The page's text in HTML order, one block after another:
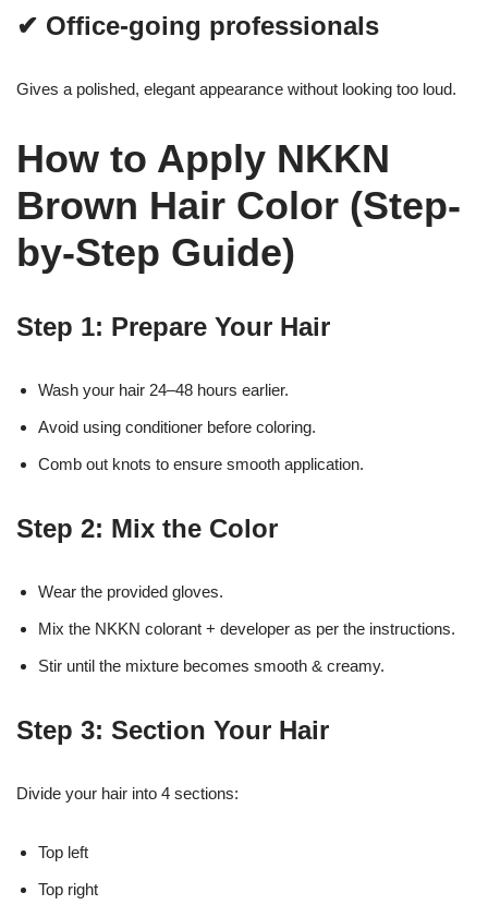
✔ Office-going professionals
Gives a polished, elegant appearance without looking too loud.
How to Apply NKKN
Brown Hair Color (Step-
by-Step Guide)
Step 1: Prepare Your Hair
Wash your hair 24–48 hours earlier.
Avoid using conditioner before coloring.
Comb out knots to ensure smooth application.
Step 2: Mix the Color
Wear the provided gloves.
Mix the NKKN colorant + developer as per the instructions.
Stir until the mixture becomes smooth & creamy.
Step 3: Section Your Hair
Divide your hair into 4 sections:
Top left
Top right